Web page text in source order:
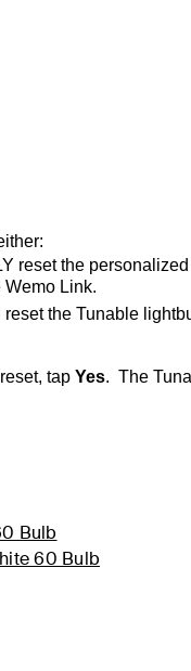
reset the
Wemo Link.
the Tunable
tap Yes. The
Bulb
60 Bulb